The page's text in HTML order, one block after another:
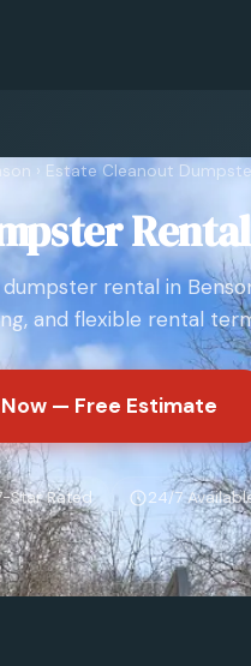
› Estate Cleanout
rental in
and flexible rental
— Free Estimate
Star Rated 24/7